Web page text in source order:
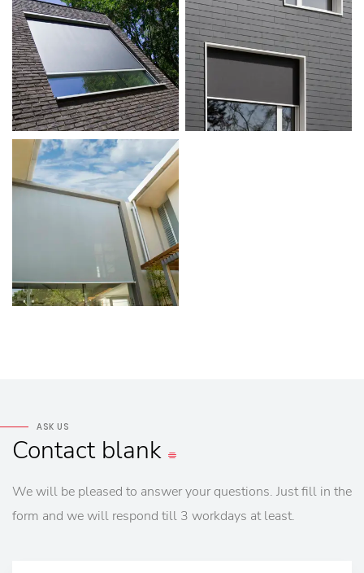
ASK US
Contact blank
We will be pleased to answer your questions. Just fill in the
form and we will respond till 3 workdays at least.